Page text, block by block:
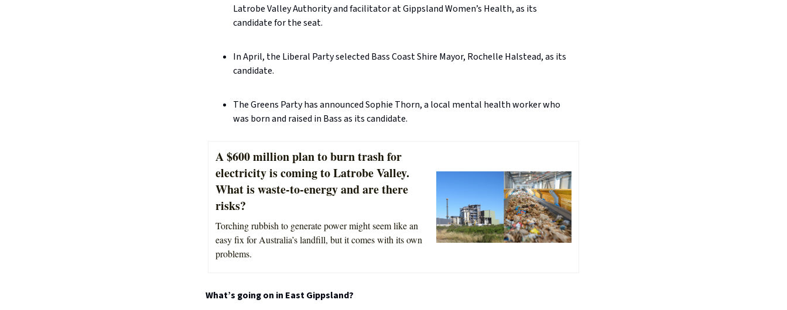
Latrobe Valley Authority and facilitator at Gippsland Women’s Health, as its
candidate for the seat.
In April, the Liberal Party selected Bass Coast Shire Mayor, Rochelle Halstead, as its
candidate.
The Greens Party has announced Sophie Thorn, a local mental health worker who
was born and raised in Bass as its candidate.
A $600 million plan to burn trash for
electricity is coming to Latrobe Valley.
What is waste-to-energy and are there
risks?
Torching rubbish to generate power might seem like an
easy fix for Australia’s landfill, but it comes with its own
problems.
What’s going on in East Gippsland?